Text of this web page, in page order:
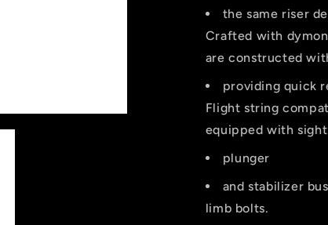
In.
Lbs.
Rh
In.
Lbs.
Rh
the same riser
Crafted with
are constructed
providing quick
Flight string
equipped with sight
plunger
and stabilizer
limb bolts.